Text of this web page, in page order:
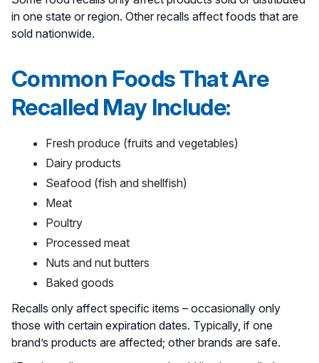
in one state or region. Other recalls affect foods that are
sold nationwide.
Common Foods That Are
Recalled May Include:
Fresh produce (fruits and vegetables)
Dairy products
Seafood (fish and shellfish)
Meat
Poultry
Processed meat
Nuts and nut butters
Baked goods
Recalls only affect specific items – occasionally only
those with certain expiration dates. Typically, if one
brand’s products are affected; other brands are safe.